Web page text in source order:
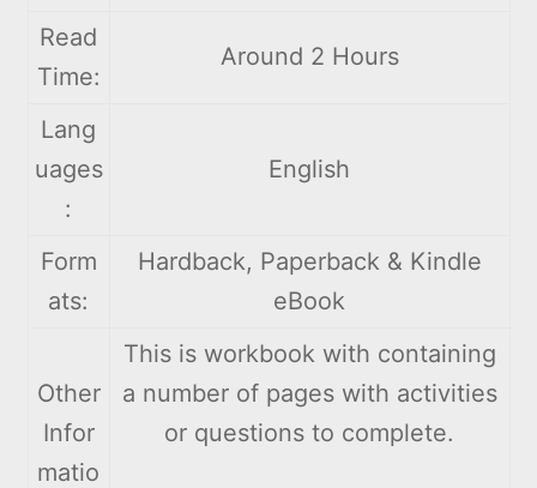
Read
Time:
Around 2 Hours
Lang
uages
:
English
Form
ats:
Hardback, Paperback & Kindle
eBook
Other
Infor
matio
This is workbook with containing
a number of pages with activities
or questions to complete.